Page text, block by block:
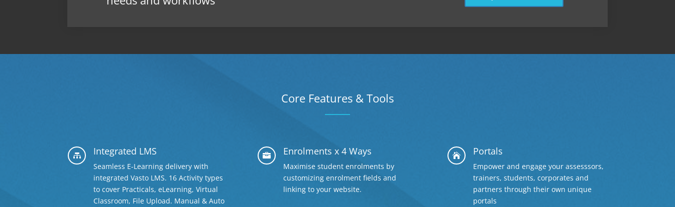
Core Features & Tools
 Integrated LMS
Seamless E-Learning delivery with
integrated Vasto LMS. 16 Activity types
to cover Practicals, eLearning, Virtual
Classroom, File Upload. Manual & Auto
 Enrolments x 4 Ways
Maximise student enrolments by
customizing enrolment fields and
linking to your website.
 Portals
Empower and engage your assesssors,
trainers, students, corporates and
partners through their own unique
portals